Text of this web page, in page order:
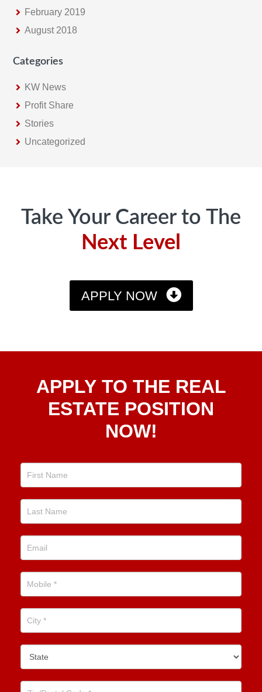
February 2019
August 2018
Categories
KW News
Profit Share
Stories
Uncategorized
Take Your Career to The
Next Level
APPLY NOW
To TheAPPLY TO THE REAL
ESTATE POSITION
NOW!